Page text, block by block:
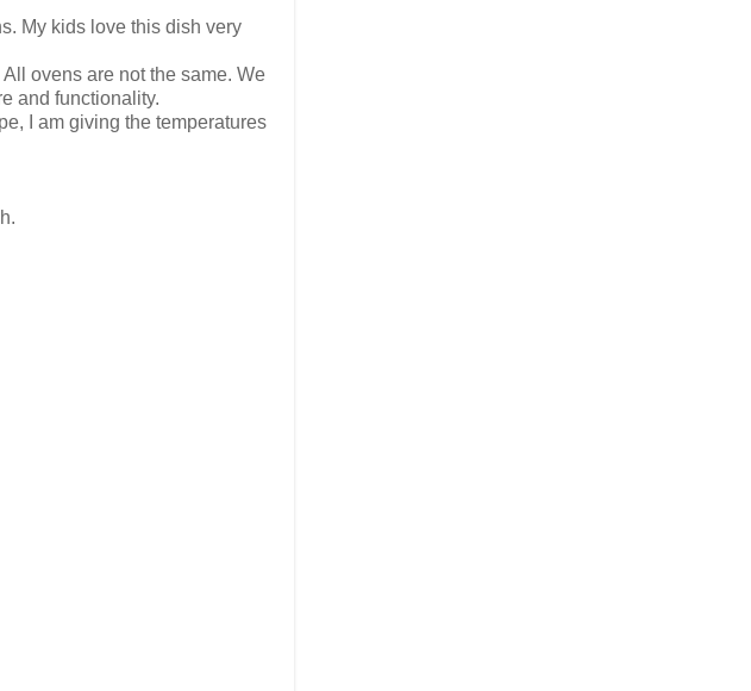
My kids love this dish very
ovens are not the same. We
and functionality.
I am giving the temperatures